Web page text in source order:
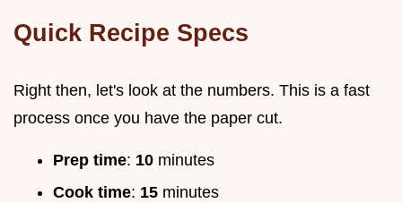
Quick Recipe Specs
Right then, let's look at the numbers. This is a fast
process once you have the paper cut.
Prep time: 10 minutes
Cook time: 15 minutes